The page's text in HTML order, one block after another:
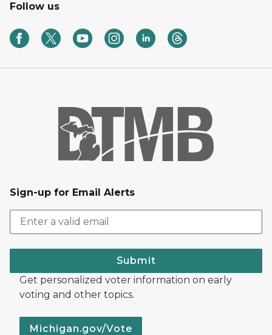
Follow us
Sign-up for Email Alerts
Submit
Get personalized voter information on early
voting and other topics.
Michigan.gov/Vote